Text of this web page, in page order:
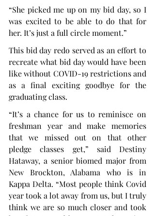
“She picked me up on my bid day, so I
was excited to be able to do that for
her. It’s just a full circle moment.”
This bid day redo served as an effort to
recreate what bid day would have been
like without COVID-19 restrictions and
as a final exciting goodbye for the
graduating class.
“It’s a chance for us to reminisce on
freshman year and make memories
that we missed out on that other
pledge classes get,” said Destiny
Hataway, a senior biomed major from
New Brockton, Alabama who is in
Kappa Delta. “Most people think Covid
year took a lot away from us, but I truly
think we are so much closer and took